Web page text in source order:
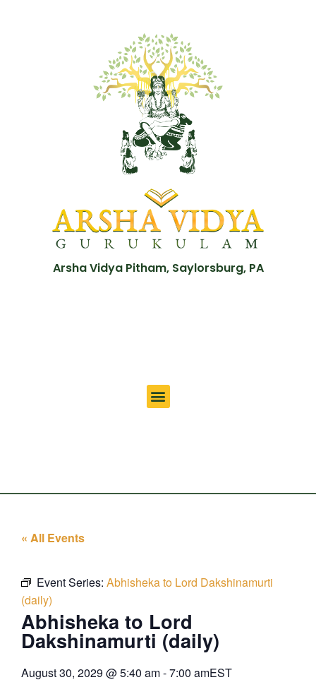
Arsha Vidya Pitham, Saylorsburg, PA
« All Events
Event Series: Abhisheka to Lord Dakshinamurti
(daily)
Abhisheka to Lord
Dakshinamurti (daily)
August 30, 2029 @5:40 am-7:00 amEST